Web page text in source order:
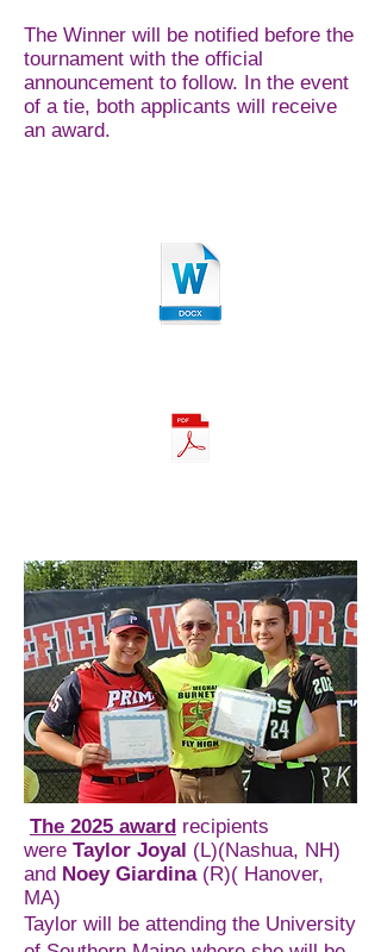
The Winner will be notified before the
tournament with the official
announcement to follow. In the event
of a tie, both applicants will receive
an award.
The 2025 award recipients
were Taylor Joyal (L)(Nashua, NH)
and Noey Giardina(R)( Hanover,
MA)
Taylor will be attending the University